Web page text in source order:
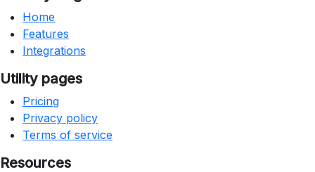
Home
Features
Integrations
Utility pages
Pricing
Privacy policy
Terms of service
Resources